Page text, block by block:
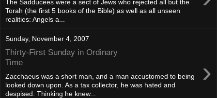
The Sadducees were a sect of Jews who rejected all but the
Torah (the first 5 books of the Bible) as well as all unseen
realities: Angels a...
Sunday, November 4, 2007
Thirty-First Sunday in Ordinary
Time
›
Zacchaeus was a short man, and a man accustomed to being
looked down upon. As a tax collector, he was hated and
despised. Thinking he knew...